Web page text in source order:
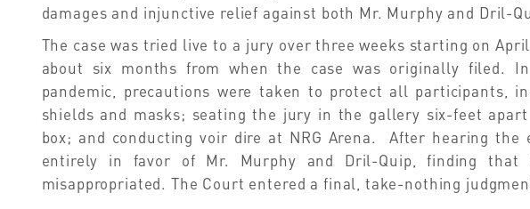
damages and injunctive relief against both Mr. Murphy and Dril-
The case was tried live to a jury over three weeks starting on
about six months from when the case was originally filed.
pandemic, precautions were taken to protect all participants,
shields and masks; seating the jury in the gallery six-feet
box; and conducting voir dire at NRG Arena. After hearing the
entirely in favor of Mr. Murphy and Dril-Quip, finding that
misappropriated. The Court entered a final, take-nothing